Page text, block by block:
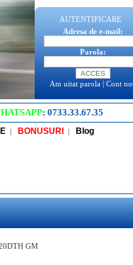
AUTENTIFICARE
Adresa de e-mail:
Parola:
Am uitat parola | Cont
: 0733.33.67.35
| BONUSURI | Blog
GM